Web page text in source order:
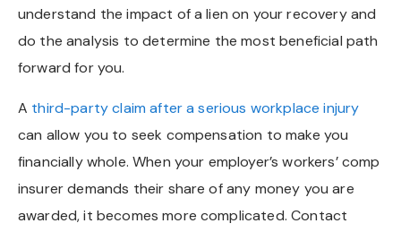
understand the impact of a lien on your recovery and
do the analysis to determine the most beneficial path
forward for you.
A third-party claim after a serious workplace injury
can allow you to seek compensation to make you
financially whole. When your employer’s workers’ comp
insurer demands their share of any money you are
awarded, it becomes more complicated. Contact